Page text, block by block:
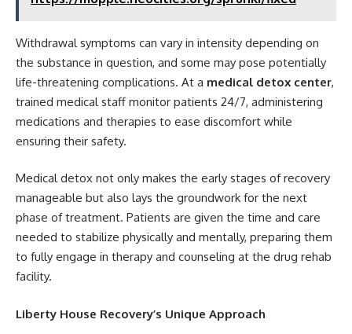
Withdrawal symptoms can vary in intensity depending on
the substance in question, and some may pose potentially
life-threatening complications. At a medical detox center,
trained medical staff monitor patients 24/7, administering
medications and therapies to ease discomfort while
ensuring their safety.
Medical detox not only makes the early stages of recovery
manageable but also lays the groundwork for the next
phase of treatment. Patients are given the time and care
needed to stabilize physically and mentally, preparing them
to fully engage in therapy and counseling at the drug rehab
facility.
Liberty House Recovery’s Unique Approach